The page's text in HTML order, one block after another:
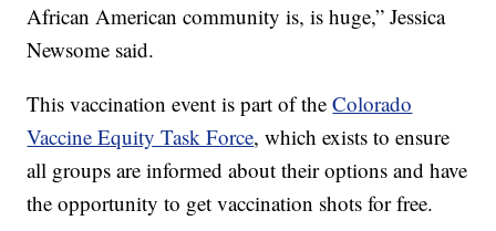
African American community is, is huge,” Jessica
Newsome said.
This vaccination event is part of theColorado
Vaccine Equity Task Force, which exists to ensure
all groups are informed about their options and have
the opportunity to get vaccination shots for free.